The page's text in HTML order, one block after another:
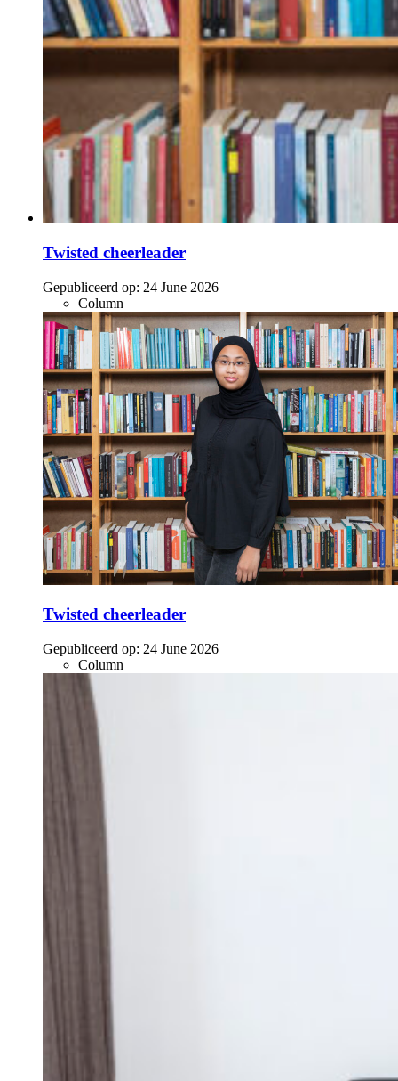
Twisted cheerleader
Gepubliceerd op: 24 June 2026
Column
Twisted cheerleader
Gepubliceerd op: 24 June 2026
Column